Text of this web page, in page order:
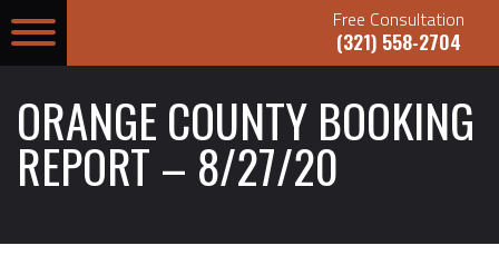
Free Consultation
(321) 558-2704
ORANGE COUNTY BOOKING
REPORT – 8/27/20